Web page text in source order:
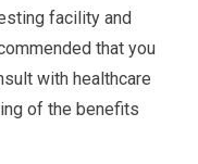
facility and
that you
with healthcare
of the benefits